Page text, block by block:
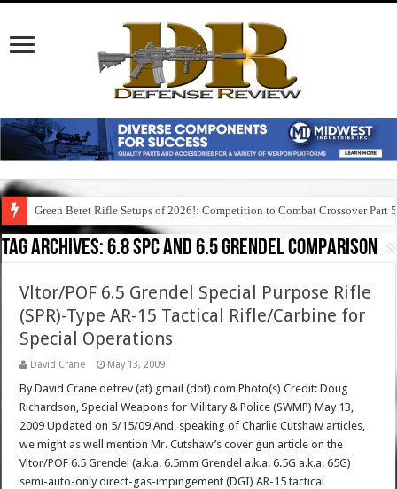
Green Beret Rifle Setups of 2026!: Competition to Combat Crossover Part 5
Tag Archives:6.8 spc and 6.5 grendel comparison
Vltor/POF 6.5 Grendel Special Purpose Rifle
(SPR)-Type AR-15 Tactical Rifle/Carbine for
Special Operations
David Crane May 13, 2009
By David Crane defrev (at) gmail (dot) com Photo(s) Credit: Doug
Richardson, Special Weapons for Military & Police (SWMP) May 13,
2009 Updated on 5/15/09 And, speaking of Charlie Cutshaw articles,
we might as well mention Mr. Cutshaw’s cover gun article on the
Vltor/POF 6.5 Grendel (a.k.a. 6.5mm Grendel a.k.a. 6.5G a.k.a. 65G)
semi-auto-only direct-gas-impingement (DGI) AR-15 tactical